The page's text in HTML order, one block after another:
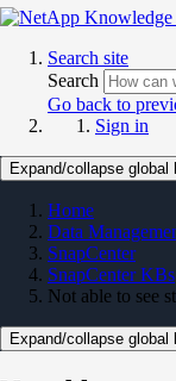
Search site
Search
Go back to
Sign in
Expand/collapse global
Home
Data
SnapCenter
SnapCenter KBs
Not able to see
Expand/collapse global